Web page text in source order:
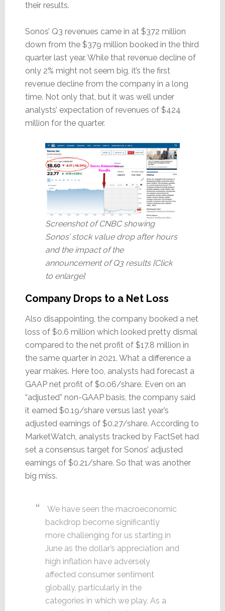
their results.
Sonos’ Q3 revenues came in at $372 million
down from the $379 million booked in the third
quarter last year. While that revenue decline of
only 2% might not seem big, it’s the first
revenue decline from the company in a long
time. Not only that, but it was well under
analysts’ expectation of revenues of $424
million for the quarter.
Screenshot of CNBC showing
Sonos’ stock value drop after hours
and the impact of the
announcement of Q3 results [Click
to enlarge]
Company Drops to a Net Loss
Also disappointing, the company booked a net
loss of $0.6 million which looked pretty dismal
compared to the net profit of $17.8 million in
the same quarter in 2021. What a difference a
year makes. Here too, analysts had forecast a
GAAP net profit of $0.06/share. Even on an
“adjusted” non-GAAP basis, the company said
it earned $0.19/share versus last year’s
adjusted earnings of $0.27/share. According to
MarketWatch, analysts tracked by FactSet had
set a consensus target for Sonos’ adjusted
earnings of $0.21/share. So that was another
big miss.
We have seen the macroeconomic
backdrop become significantly
more challenging for us starting in
June as the dollar’s appreciation and
high inflation have adversely
affected consumer sentiment
globally, particularly in the
categories in which we play. As a